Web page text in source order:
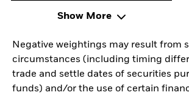
Show More
Negative weightings may result from
circumstances (including timing
trade and settle dates of securities
funds) and/or the use of certain